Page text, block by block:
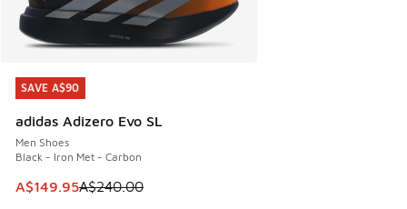
SAVE A$90
adidas Adizero Evo SL
Men Shoes
Black - Iron Met - Carbon
This item is on sale. Price dropped from A$240.00 to
A$149.95A$240.00
SAVE A$90